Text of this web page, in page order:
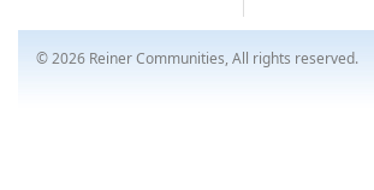
© 2026 Reiner Communities, All rights reserved.